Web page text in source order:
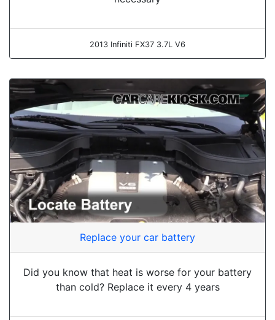
2013 Infiniti FX37 3.7L V6
Replace your car battery
Did you know that heat is worse for your battery
than cold? Replace it every 4 years